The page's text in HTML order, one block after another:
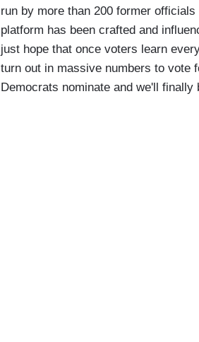
run by more than 200 former
platform has been crafted and
just hope that once voters learn
turn out in massive numbers to vote
Democrats nominate and we'll